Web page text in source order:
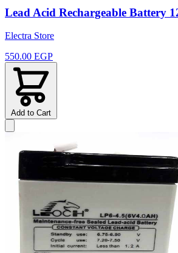
Lead Acid Rechargeable Battery
Electra Store
550.00 EGP
Add to Cart